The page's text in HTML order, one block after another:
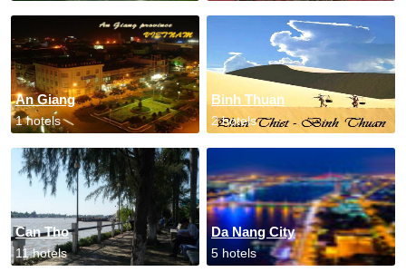
An Giang
1 hotels
Binh Thuan
2 hotels
Can Tho
11 hotels
Da Nang City
5 hotels